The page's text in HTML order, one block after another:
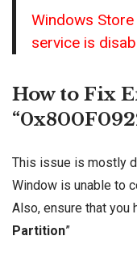
Windows
service is
How to Fix
This issue is mostly
Window is unable to
Also, ensure that you
Partition”